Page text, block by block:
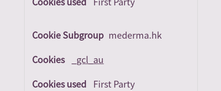
mederma.hk
_gcl_au
First Party